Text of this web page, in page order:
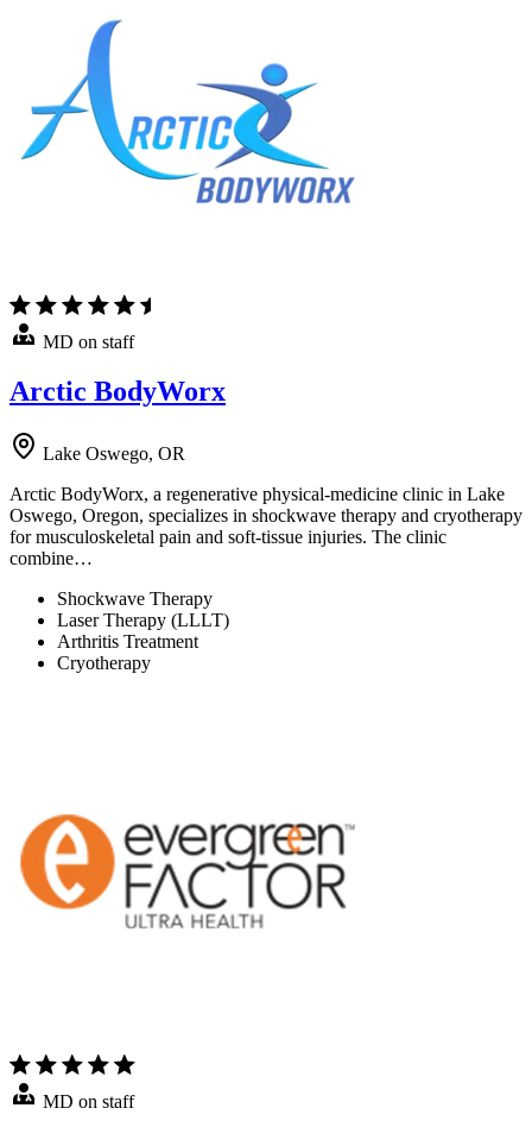
MD on staff
Arctic BodyWorx
Lake Oswego, OR
Arctic BodyWorx, a regenerative physical-medicine clinic in Lake
Oswego, Oregon, specializes in shockwave therapy and cryotherapy
for musculoskeletal pain and soft-tissue injuries. The clinic
combine…
Shockwave Therapy
Laser Therapy (LLLT)
Arthritis Treatment
Cryotherapy
MD on staff